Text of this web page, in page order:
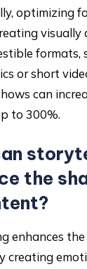
optimizing
visually
formats,
or short
can
to 300%.
the
enhances
creating